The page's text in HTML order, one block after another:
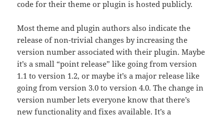
code for their theme or plugin is hosted publicly.
Most theme and plugin authors also indicate the
release of non-trivial changes by increasing the
version number associated with their plugin. Maybe
it’s a small “point release” like going from version
1.1 to version 1.2, or maybe it’s a major release like
going from version 3.0 to version 4.0. The change in
version number lets everyone know that there’s
new functionality and fixes available. It’s a